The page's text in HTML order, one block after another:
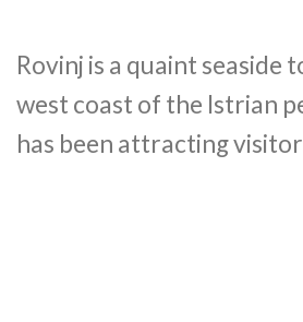
Rovinj is a quaint seaside
west coast of the Istrian
has been attracting